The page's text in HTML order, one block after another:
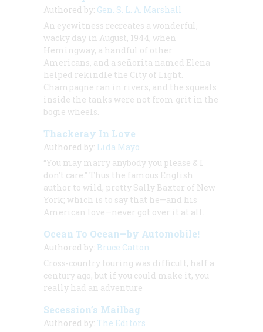
Authored by: Gen. S. L. A. Marshall
An eyewitness recreates a wonderful,
wacky day in August, 1944, when
Hemingway, a handful of other
Americans, and a señorita named Elena
helped rekindle the City of Light.
Champagne ran in rivers, and the squeals
inside the tanks were not from grit in the
bogie wheels.
Thackeray In Love
Authored by: Lida Mayo
“You may marry anybody you please & I
don’t care.” Thus the famous English
author to wild, pretty Sally Baxter of New
York; which is to say that he—and his
American love—never got over it at all.
Ocean To Ocean—by Automobile!
Authored by: Bruce Catton
Cross-country touring was difficult, half a
century ago, but if you could make it, you
really had an adventure
Secession’s Mailbag
Authored by: The Editors